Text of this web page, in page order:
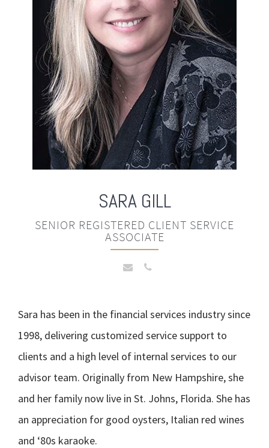
SARA GILL
SENIOR REGISTERED CLIENT SERVICE
ASSOCIATE
Sara has been in the financial services industry since
1998, delivering customized service support to
clients and a high level of internal services to our
advisor team. Originally from New Hampshire, she
and her family now live in St. Johns, Florida. She has
an appreciation for good oysters, Italian red wines
and ‘80s karaoke.